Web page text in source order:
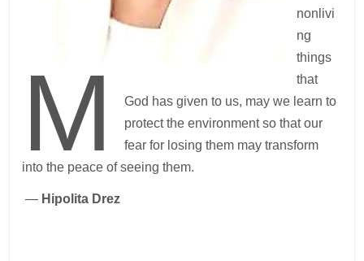
M
nonlivi
ng
things
that
God has given to us, may we learn to
protect the environment so that our
fear for losing them may transform
into the peace of seeing them.
— Hipolita Drez